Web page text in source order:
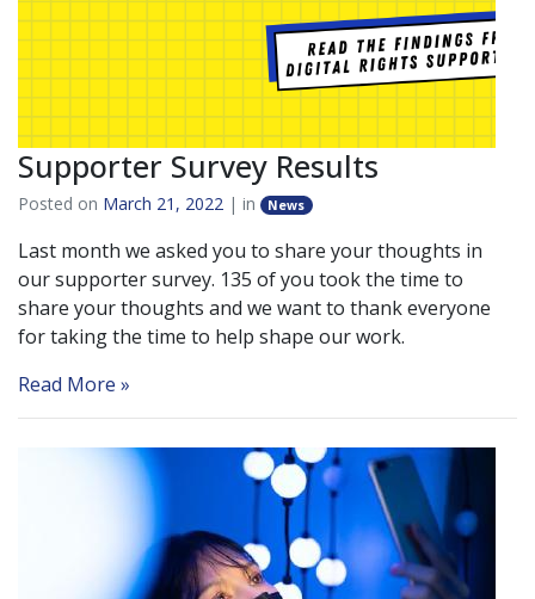
Supporter Survey Results
Posted on March 21, 2022 | in News
Last month we asked you to share your thoughts in
our supporter survey. 135 of you took the time to
share your thoughts and we want to thank everyone
for taking the time to help shape our work.
Read More